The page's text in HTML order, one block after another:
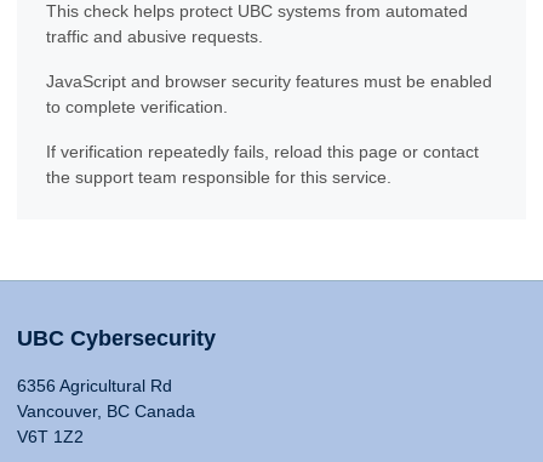
This check helps protect UBC systems from automated
traffic and abusive requests.
JavaScript and browser security features must be enabled
to complete verification.
If verification repeatedly fails, reload this page or contact
the support team responsible for this service.
UBC Cybersecurity
6356 Agricultural Rd
Vancouver, BC Canada
V6T 1Z2